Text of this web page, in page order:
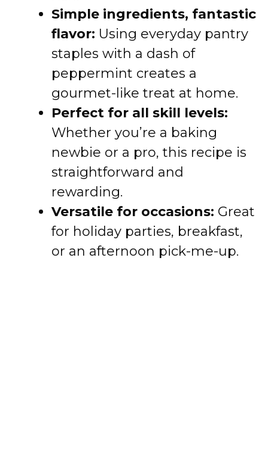
Simple ingredients, fantastic
flavor: Using everyday pantry
staples with a dash of
peppermint creates a
gourmet-like treat at home.
Perfect for all skill levels:
Whether you’re a baking
newbie or a pro, this recipe is
straightforward and
rewarding.
Versatile for occasions: Great
for holiday parties, breakfast,
or an afternoon pick-me-up.